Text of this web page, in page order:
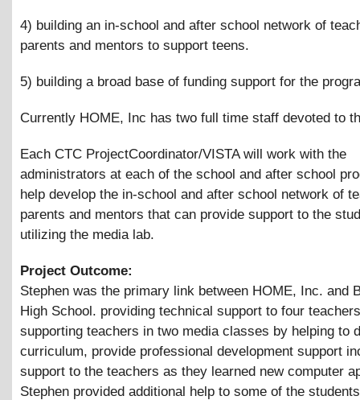
4) building an in-school and after school network of
parents and mentors to support teens.
5) building a broad base of funding support for the
Currently HOME, Inc has two full time staff devoted to
Each CTC ProjectCoordinator/VISTA will work with the
administrators at each of the school and after school
help develop the in-school and after school network of
parents and mentors that can provide support to the
utilizing the media lab.
Project Outcome:
Stephen was the primary link between HOME, Inc. and
High School. providing technical support to four
supporting teachers in two media classes by helping to
curriculum, provide professional development support
support to the teachers as they learned new computer
Stephen provided additional help to some of the